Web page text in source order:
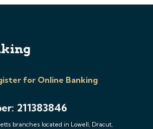
for Online Banking
211383846
branches located in Lowell, Dracut,